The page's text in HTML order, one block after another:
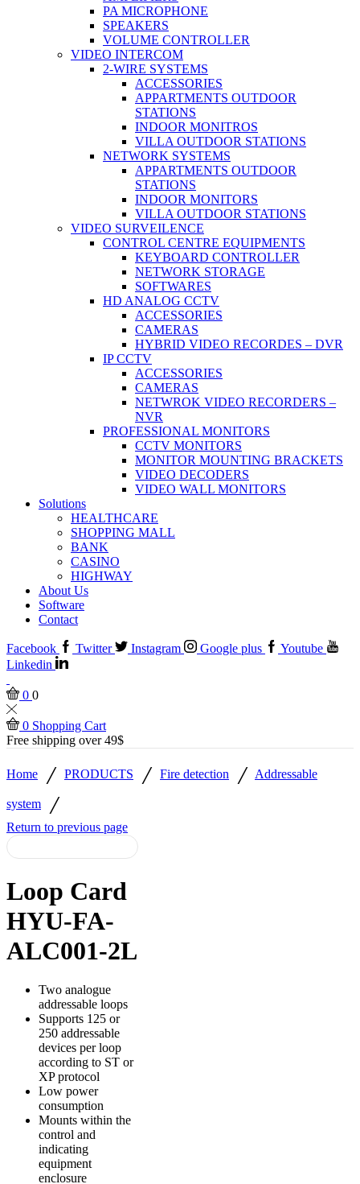
PA MICROPHONE
SPEAKERS
VOLUME CONTROLLER
VIDEO INTERCOM
2-WIRE SYSTEMS
ACCESSORIES
APPARTMENTS OUTDOOR
STATIONS
INDOOR MONITROS
VILLA OUTDOOR STATIONS
NETWORK SYSTEMS
APPARTMENTS OUTDOOR
STATIONS
INDOOR MONITORS
VILLA OUTDOOR STATIONS
VIDEO SURVEILENCE
CONTROL CENTRE EQUIPMENTS
KEYBOARD CONTROLLER
NETWORK STORAGE
SOFTWARES
HD ANALOG CCTV
ACCESSORIES
CAMERAS
HYBRID VIDEO RECORDES – DVR
IP CCTV
ACCESSORIES
CAMERAS
NETWROK VIDEO RECORDERS –
NVR
PROFESSIONAL MONITORS
CCTV MONITORS
MONITOR MOUNTING BRACKETS
VIDEO DECODERS
VIDEO WALL MONITORS
Solutions
HEALTHCARE
SHOPPING MALL
BANK
CASINO
HIGHWAY
About Us
Software
Contact
Facebook Twitter Instagram Google plus
Youtube
Linkedin
0 0
0 Shopping Cart
Free shipping over 49$
Home / PRODUCTS / Fire detection / Addressable
system /
Return to previous page
Loop Card
HYU-FA-
ALC001-2L
Two analogue
addressable loops
Supports 125 or
250 addressable
devices per loop
according to ST or
XP protocol
Low power
consumption
Mounts within the
control and
indicating
equipment
enclosure